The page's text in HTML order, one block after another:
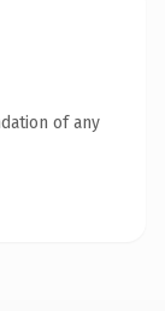
of any